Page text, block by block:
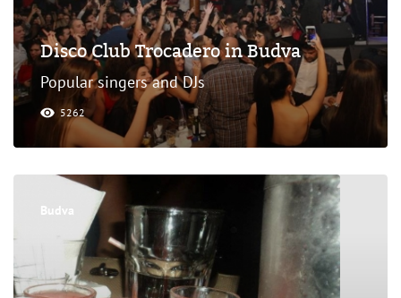
Disco Club Trocadero in Budva
Popular singers and DJs
5262
Budva